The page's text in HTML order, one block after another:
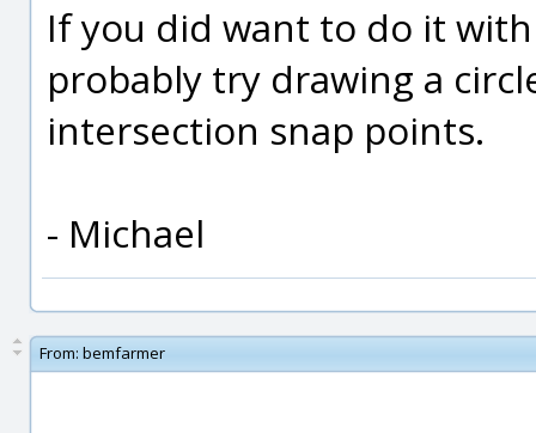
If you did want to do it
probably try drawing a
intersection snap points.
- Michael
From: bemfarmer